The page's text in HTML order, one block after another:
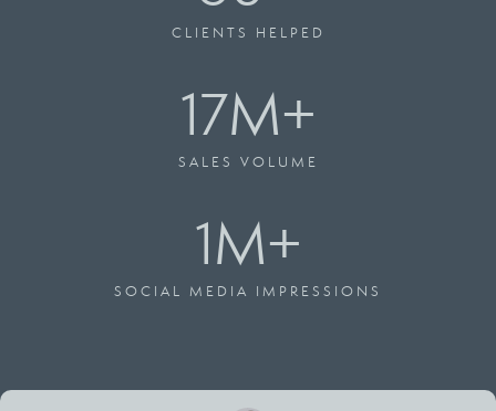
CLIENTS HELPED
17M+
SALES VOLUME
1M+
SOCIAL MEDIA IMPRESSIONS